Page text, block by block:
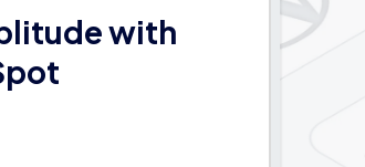
with